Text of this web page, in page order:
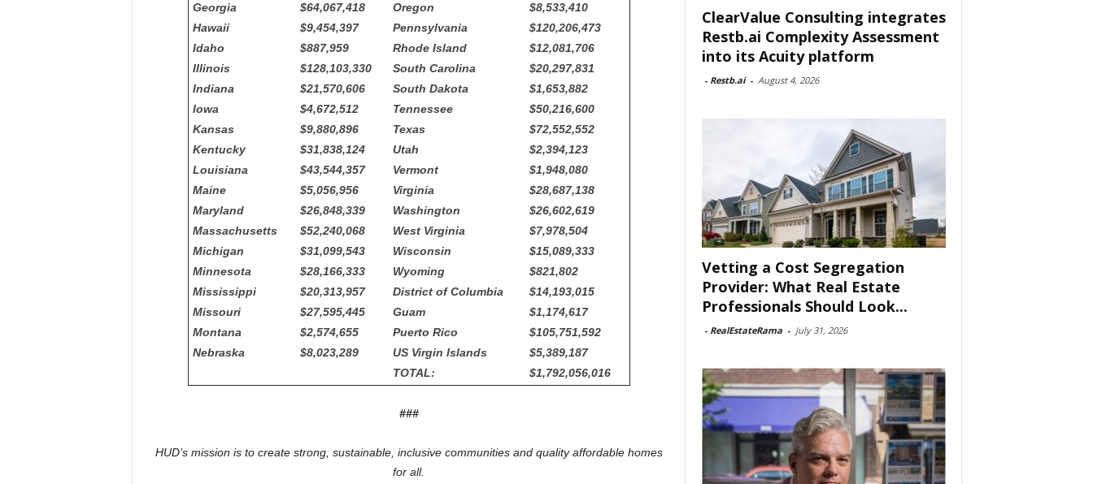
Georgia
$64,067,418 Oregon
$8,533,410
Hawaii
$9,454,397 Pennsylvania
$120,206,473
Idaho
$887,959 Rhode Island
$12,081,706
Illinois
$128,103,330 South Carolina
$20,297,831
Indiana
$21,570,606 South Dakota
$1,653,882
Iowa
$4,672,512 Tennessee
$50,216,600
Kansas
$9,880,896 Texas
$72,552,552
Kentucky
$31,838,124 Utah
$2,394,123
Louisiana
$43,544,357 Vermont
$1,948,080
Maine
$5,056,956 Virginia
$28,687,138
Maryland
$26,848,339 Washington
$26,602,619
Massachusetts
$52,240,068 West Virginia
$7,978,504
Michigan
$31,099,543 Wisconsin
$15,089,333
Minnesota
$28,166,333 Wyoming
$821,802
Mississippi
$20,313,957 District of Columbia
$14,193,015
Missouri
$27,595,445 Guam
$1,174,617
Montana
$2,574,655 Puerto Rico
$105,751,592
Nebraska
$8,023,289 US Virgin Islands
$5,389,187
TOTAL:
$1,792,056,016
###
HUD’s mission is to create strong, sustainable, inclusive communities and quality affordable homes
for all.
ClearValue Consulting integrates
Restb.ai Complexity Assessment
into its Acuity platform
- Restb.ai - August 4, 2026
Vetting a Cost Segregation
Provider: What Real Estate
Professionals Should Look...
- RealEstateRama - July 31, 2026